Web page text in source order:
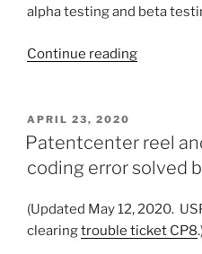
alpha testing and beta
Continue reading“How
have
been
in
POSTED
ON
APRIL 23, 2020
Patentcenter reel
coding error solved
(Updated May 12, 2020.
clearingtrouble ticket CP8